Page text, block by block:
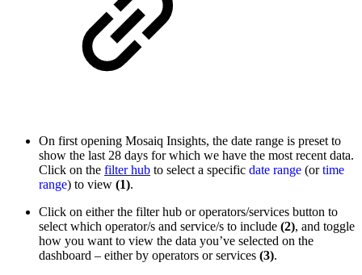
On first opening Mosaiq Insights, the date range is preset to
show the last 28 days for which we have the most recent data.
Click on the filter hub to select a specific date range (ortime
range) to view (1).
Click on either the filter hub or operators/services button to
select which operator/s and service/s to include (2), and toggle
how you want to view the data you’ve selected on the
dashboard – either by operators or services (3).